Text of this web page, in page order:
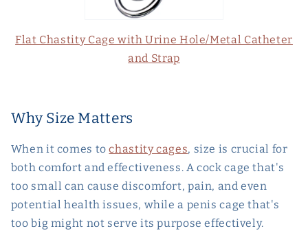
Flat Chastity Cage with Urine Hole/Metal Catheter
and Strap
Why Size Matters
When it comes tochastity cages, size is crucial for
both comfort and effectiveness. A cock cage that's
too small can cause discomfort, pain, and even
potential health issues, while a penis cage that's
too big might not serve its purpose effectively.